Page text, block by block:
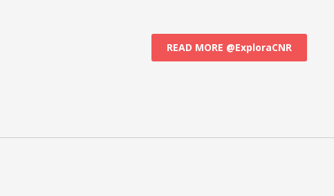
READ MORE @ExploraCNR